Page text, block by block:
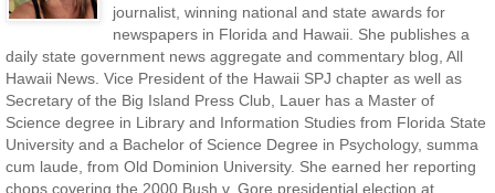
journalist, winning national and state awards for
newspapers in Florida and Hawaii. She publishes a
daily state government news aggregate and commentary blog, All
Hawaii News. Vice President of the Hawaii SPJ chapter as well as
Secretary of the Big Island Press Club, Lauer has a Master of
Science degree in Library and Information Studies from Florida State
University and a Bachelor of Science Degree in Psychology, summa
cum laude, from Old Dominion University. She earned her reporting
chops covering the 2000 Bush v. Gore presidential election at